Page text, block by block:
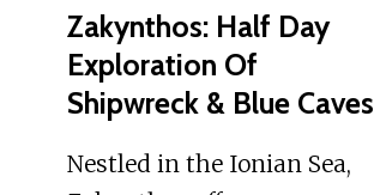
Zakynthos: Half Day
Exploration Of
Shipwreck & Blue Caves
Nestled in the Ionian Sea,